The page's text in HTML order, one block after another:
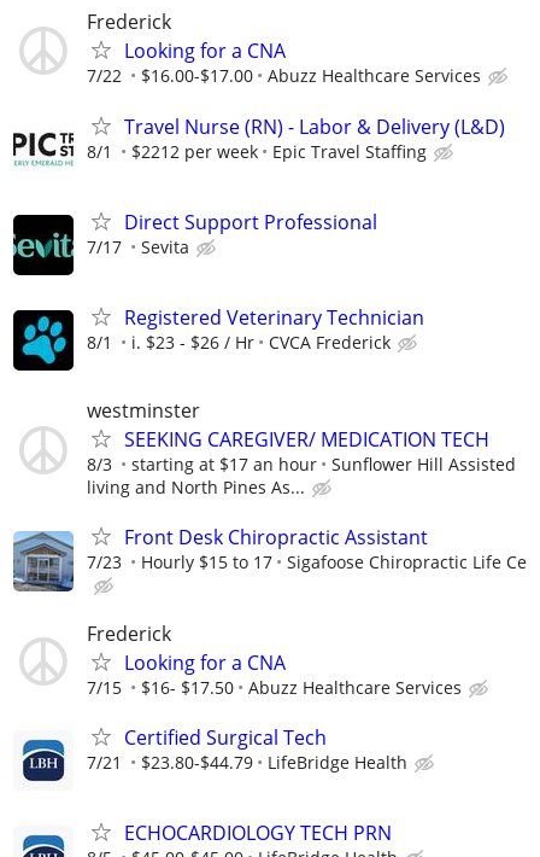
Frederick
Looking for a CNA
7/22 $16.00-$17.00 Abuzz Healthcare Services
Travel Nurse (RN) - Labor & Delivery (L&D)
8/1 $2212 per week Epic Travel Staffing
Direct Support Professional
7/17 Sevita
Registered Veterinary Technician
8/1 i. $23 - $26 / Hr CVCA Frederick
westminster
SEEKING CAREGIVER/ MEDICATION TECH
8/3 starting at $17 an hour
Sunflower Hill Assisted
living and North Pines As...
Front Desk Chiropractic Assistant
7/23 Hourly $15 to 17 Sigafoose Chiropractic Life Ce
Frederick
Looking for a CNA
7/15 $16- $17.50 Abuzz Healthcare Services
Certified Surgical Tech
7/21 $23.80-$44.79 LifeBridge Health
ECHOCARDIOLOGY TECH PRN